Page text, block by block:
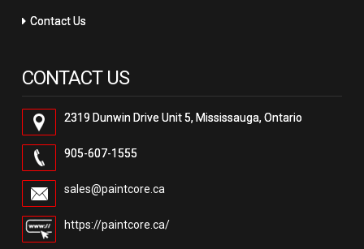
Contact Us
CONTACT US
2319 Dunwin Drive Unit 5, Mississauga, Ontario
905-607-1555
sales@paintcore.ca
https://paintcore.ca/